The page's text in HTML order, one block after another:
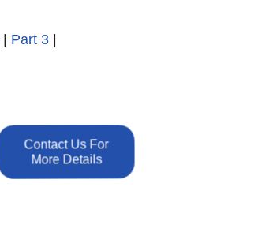
Part 3|
Contact Us For
More Details